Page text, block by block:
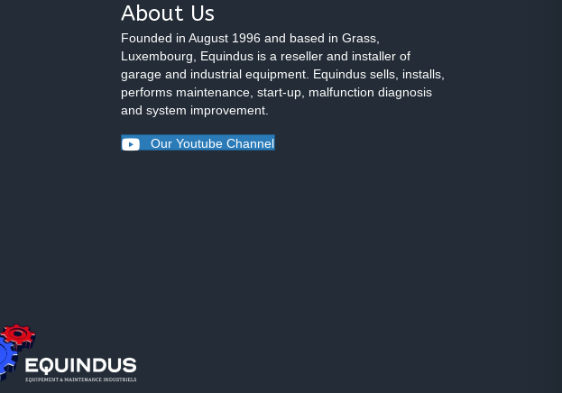
About Us
Founded in August 1996 and based in Grass,
Luxembourg, Equindus is a reseller and installer of
garage and industrial equipment. Equindus sells, installs,
performs maintenance, start-up, malfunction diagnosis
and system improvement.
Our Youtube Channel